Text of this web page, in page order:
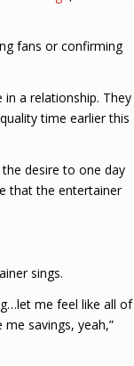
fans or confirming
a relationship. They
time earlier this
desire to one day
that the entertainer
sings.
me feel like all of
savings, yeah,”